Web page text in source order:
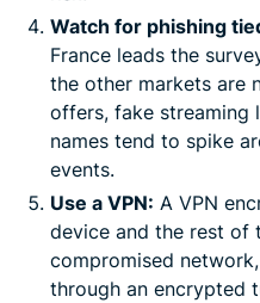
Watch for phishing
France leads the
the other markets are
offers, fake streaming
names tend to spike
events.
Use a VPN: A VPN
device and the rest of
compromised
through an encrypted